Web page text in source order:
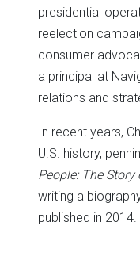
presidential
reelection
consumer
a principal at
relations and
In recent years,
U.S. history,
People: The
writing a
published in 2014.